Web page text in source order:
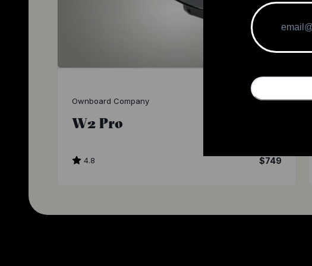
Ownboard Company
W2 Pro
4.8 $749